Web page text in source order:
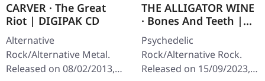
CARVER · The Great
Riot | DIGIPAK CD
Alternative
Rock/Alternative Metal.
Released on 08/02/2013,
THE ALLIGATOR WINE
· Bones And Teeth |
MARBLED LP
Psychedelic
Rock/Alternative Rock.
Released on 15/09/2023,